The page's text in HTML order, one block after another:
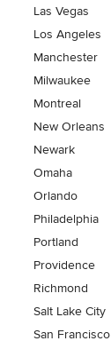
Las Vegas
Los Angeles
Manchester
Milwaukee
Montreal
New Orleans
Newark
Omaha
Orlando
Philadelphia
Portland
Providence
Richmond
Salt Lake City
San Francisco